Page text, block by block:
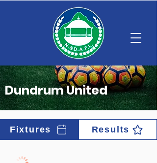
Dundrum United
Fixtures Results